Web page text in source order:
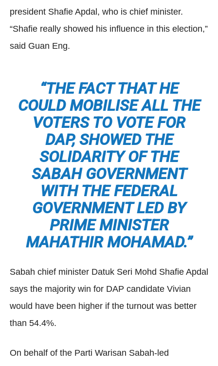
president Shafie Apdal, who is chief minister.
“Shafie really showed his influence in this election,”
said Guan Eng.
“THE FACT THAT HE
COULD MOBILISE ALL THE
VOTERS TO VOTE FOR
DAP, SHOWED THE
SOLIDARITY OF THE
SABAH GOVERNMENT
WITH THE FEDERAL
GOVERNMENT LED BY
PRIME MINISTER
MAHATHIR MOHAMAD.”
Sabah chief minister Datuk Seri Mohd Shafie Apdal
says the majority win for DAP candidate Vivian
would have been higher if the turnout was better
than 54.4%.
On behalf of the Parti Warisan Sabah-led